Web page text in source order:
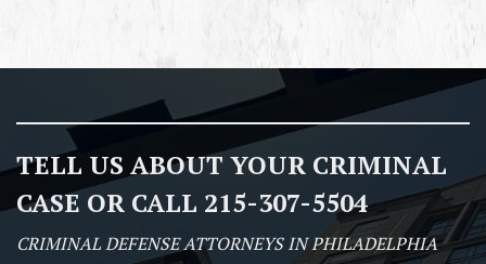
TELL US ABOUT YOUR CRIMINAL
CASE OR CALL 215-307-5504
CRIMINAL DEFENSE ATTORNEYS IN PHILADELPHIA